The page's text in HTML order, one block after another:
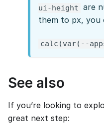
ui-height are
them to px, you
calc(var(--
See also
If you’re looking to
great next step: